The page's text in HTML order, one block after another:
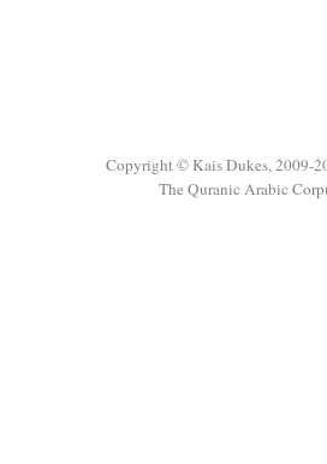
Copyright © Kais Dukes, 2009-
The Quranic Arabic